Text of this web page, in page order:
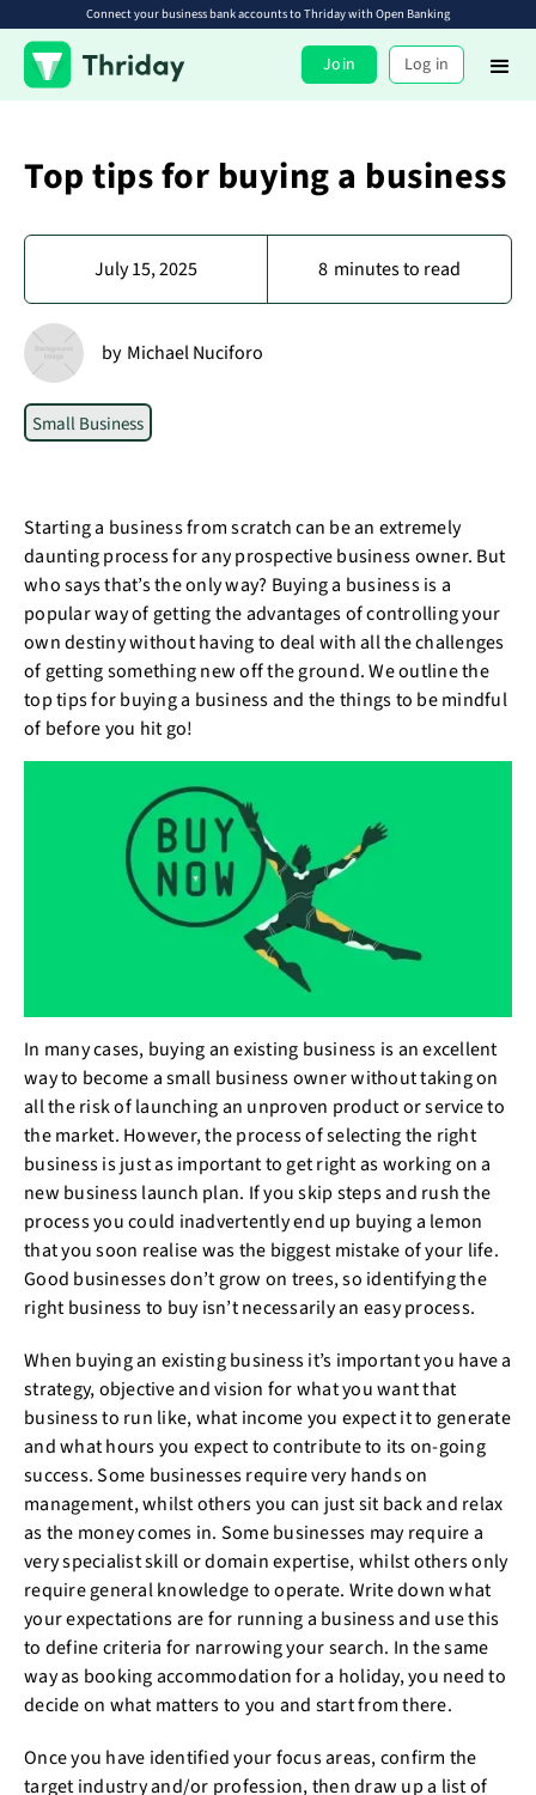
Connect your business bank accounts to Thriday with Open Banking
Join Log in
Top tips for buying a business
July 15, 2025 8 minutes to read
by Michael Nuciforo
Small Business
Starting a business from scratch can be an extremely
daunting process for any prospective business owner. But
who says that’s the only way? Buying a business is a
popular way of getting the advantages of controlling your
own destiny without having to deal with all the challenges
of getting something new off the ground. We outline the
top tips for buying a business and the things to be mindful
of before you hit go!
In many cases, buying an existing business is an excellent
way to become a small business owner without taking on
all the risk of launching an unproven product or service to
the market. However, the process of selecting the right
business is just as important to get right as working on a
new business launch plan. If you skip steps and rush the
process you could inadvertently end up buying a lemon
that you soon realise was the biggest mistake of your life.
Good businesses don’t grow on trees, so identifying the
right business to buy isn’t necessarily an easy process.
When buying an existing business it’s important you have a
strategy, objective and vision for what you want that
business to run like, what income you expect it to generate
and what hours you expect to contribute to its on-going
success. Some businesses require very hands on
management, whilst others you can just sit back and relax
as the money comes in. Some businesses may require a
very specialist skill or domain expertise, whilst others only
require general knowledge to operate. Write down what
your expectations are for running a business and use this
to define criteria for narrowing your search. In the same
way as booking accommodation for a holiday, you need to
decide on what matters to you and start from there.
Once you have identified your focus areas, confirm the
target industry and/or profession, then draw up a list of